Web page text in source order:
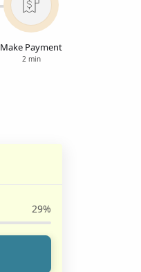
Make Payment
2 min
29%